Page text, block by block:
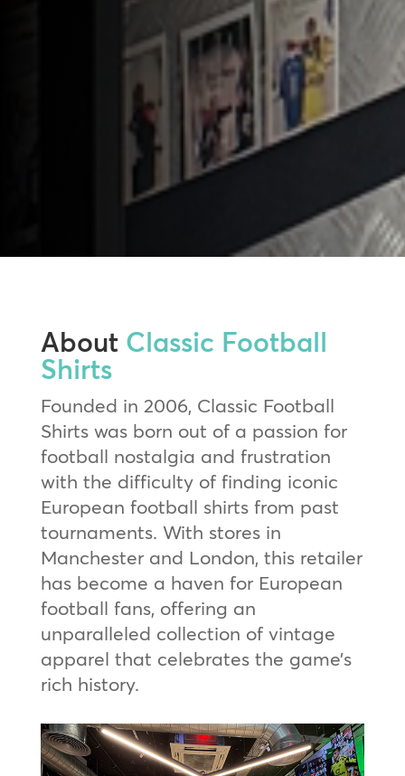
About Classic Football
Shirts
Founded in 2006, Classic Football
Shirts was born out of a passion for
football nostalgia and frustration
with the difficulty of finding iconic
European football shirts from past
tournaments. With stores in
Manchester and London, this retailer
has become a haven for European
football fans, offering an
unparalleled collection of vintage
apparel that celebrates the game’s
rich history.